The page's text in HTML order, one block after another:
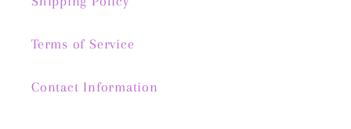
Terms of Service
Contact Information